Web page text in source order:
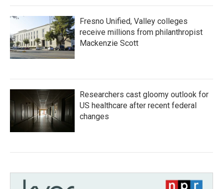
Fresno Unified, Valley colleges
receive millions from philanthropist
Mackenzie Scott
Researchers cast gloomy outlook for
US healthcare after recent federal
changes